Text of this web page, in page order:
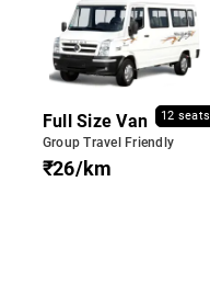
Full Size Van 12 seats
Group Travel Friendly
₹26/km